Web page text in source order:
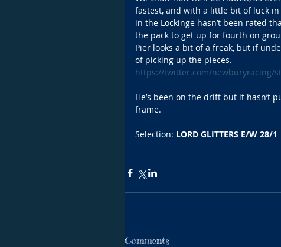
fastest, and with a little bit of luck
in the Lockinge hasn’t been rated
the pack to get up for fourth on
Pier looks a bit of a freak, but if
of picking up the pieces.
https://twitter.com/newburyracing/
He’s been on the drift but it hasn’t
frame.
Selection: LORD GLITTERS E/W 28/1
Comments